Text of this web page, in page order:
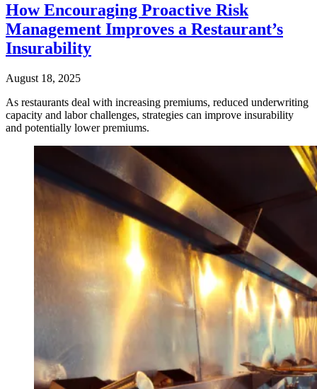
How Encouraging Proactive Risk
Management Improves a Restaurant’s
Insurability
August 18, 2025
As restaurants deal with increasing premiums, reduced underwriting
capacity and labor challenges, strategies can improve insurability
and potentially lower premiums.